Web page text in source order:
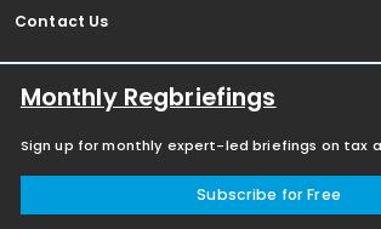
Contact Us
Monthly Regbriefings
Sign up for monthly expert-led briefings on tax
Subscribe for Free